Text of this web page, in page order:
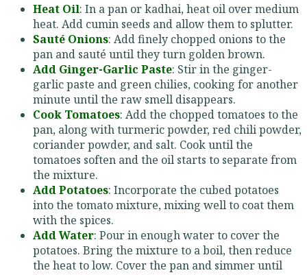
Heat Oil: In a pan or kadhai, heat oil over medium
heat. Add cumin seeds and allow them to splutter.
Sauté Onions: Add finely chopped onions to the
pan and sauté until they turn golden brown.
Add Ginger-Garlic Paste: Stir in the ginger-
garlic paste and green chilies, cooking for another
minute until the raw smell disappears.
Cook Tomatoes: Add the chopped tomatoes to the
pan, along with turmeric powder, red chili powder,
coriander powder, and salt. Cook until the
tomatoes soften and the oil starts to separate from
the mixture.
Add Potatoes: Incorporate the cubed potatoes
into the tomato mixture, mixing well to coat them
with the spices.
Add Water: Pour in enough water to cover the
potatoes. Bring the mixture to a boil, then reduce
the heat to low. Cover the pan and simmer until